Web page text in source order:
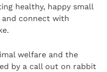
healthy, happy small
and connect with
welfare and the
by a call out on rabbit